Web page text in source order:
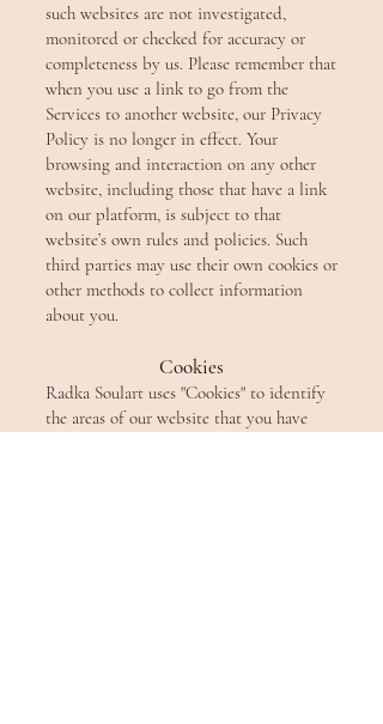
such websites are not investigated,
monitored or checked for accuracy or
completeness by us. Please remember that
when you use a link to go from the
Services to another website, our Privacy
Policy is no longer in effect. Your
browsing and interaction on any other
website, including those that have a link
on our platform, is subject to that
website’s own rules and policies. Such
third parties may use their own cookies or
other methods to collect information
about you.
Cookies
Radka Soulart uses "Cookies" to identify
the areas of our website that you have